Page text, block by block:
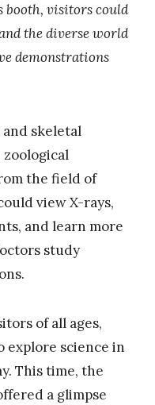
booth, visitors could
the diverse world
demonstrations
skeletal
zoological
the field of
view X-rays,
and learn more
study
of all ages,
science in
This time, the
a glimpse